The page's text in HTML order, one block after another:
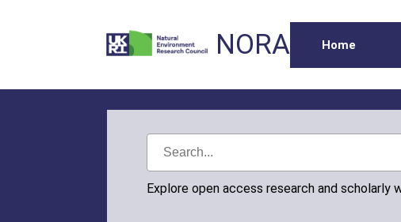
NORA Home
Explore open access research and scholarly